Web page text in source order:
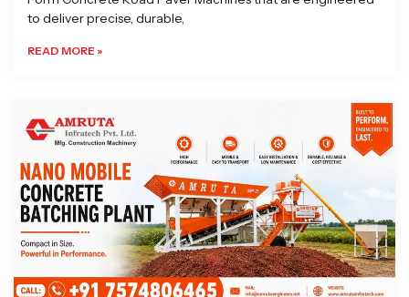
to deliver precise, durable,
READ MORE »